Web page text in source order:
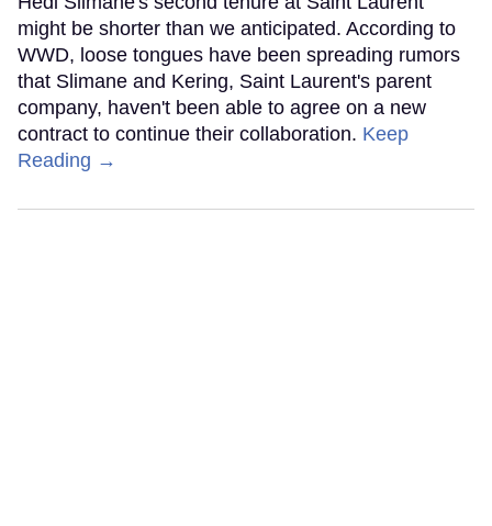
might be shorter than we anticipated. According to
WWD, loose tongues have been spreading rumors
that Slimane and Kering, Saint Laurent's parent
company, haven't been able to agree on a new
contract to continue their collaboration. Keep
Reading →